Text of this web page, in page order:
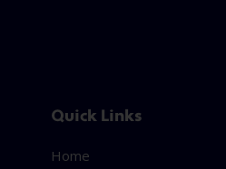
Quick Links
Home